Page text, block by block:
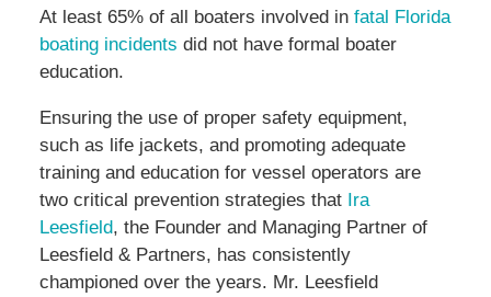
At least 65% of all boaters involved in fatal Florida
boating incidents did not have formal boater
education.
Ensuring the use of proper safety equipment,
such as life jackets, and promoting adequate
training and education for vessel operators are
two critical prevention strategies that Ira
Leesfield, the Founder and Managing Partner of
Leesfield & Partners, has consistently
championed over the years. Mr. Leesfield